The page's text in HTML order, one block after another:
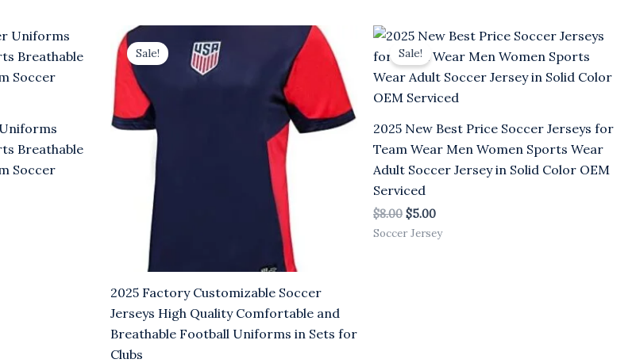
Breathable
Soccer
Sale!
2025 Factory Customizable Soccer
Jerseys High Quality Comfortable and
Breathable Football Uniforms in Sets for
Clubs
price
was:
price
$5.00.
Sale!
2025 New Best Price Soccer Jerseys for
Team Wear Men Women Sports Wear
Adult Soccer Jersey in Solid Color OEM
Serviced
$8.00
Original
price
was:
$8.00.
$5.00
Current
is:
$5.00.
Soccer Jersey